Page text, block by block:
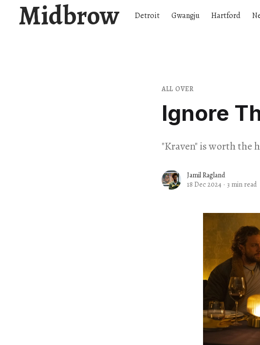
Midbrow Detroit Gwangju Hartford
ALL OVER
Ignore
"Kraven" is worth the
Jamil Ragland
18 Dec 2024 · 3 min read